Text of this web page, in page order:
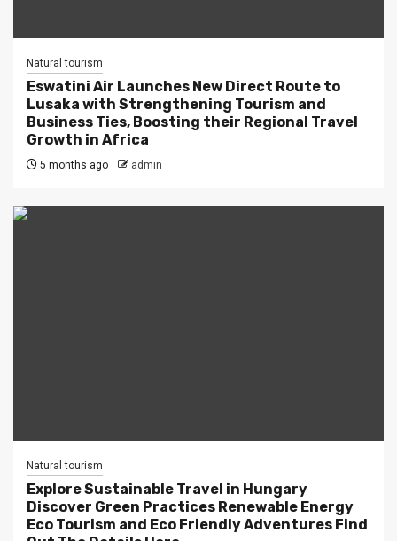
Natural tourism
Eswatini Air Launches New Direct Route to
Lusaka with Strengthening Tourism and
Business Ties, Boosting their Regional Travel
Growth in Africa
5 months ago admin
Natural tourism
Explore Sustainable Travel in Hungary
Discover Green Practices Renewable Energy
Eco Tourism and Eco Friendly Adventures Find